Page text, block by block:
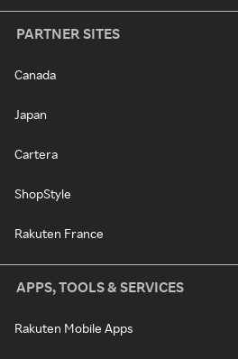
PARTNER SITES
Canada
Japan
Cartera
ShopStyle
Rakuten France
APPS, TOOLS & SERVICES
Rakuten Mobile Apps